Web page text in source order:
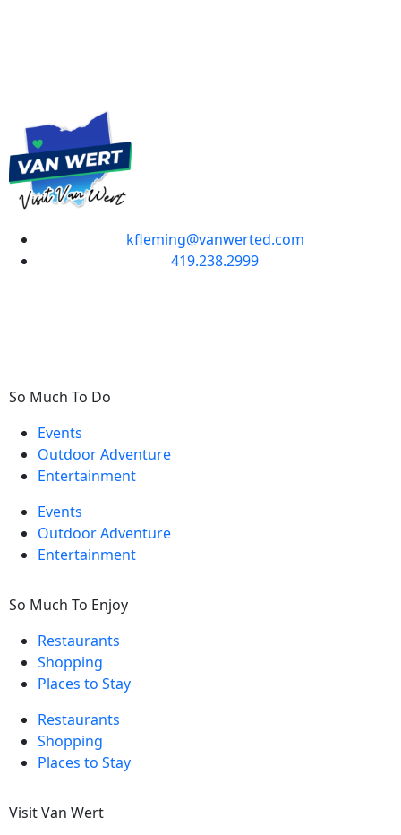
kfleming@vanwerted.com
419.238.2999
So Much To Do
Events
Outdoor Adventure
Entertainment
Events
Outdoor Adventure
Entertainment
So Much To Enjoy
Restaurants
Shopping
Places to Stay
Restaurants
Shopping
Places to Stay
Visit Van Wert